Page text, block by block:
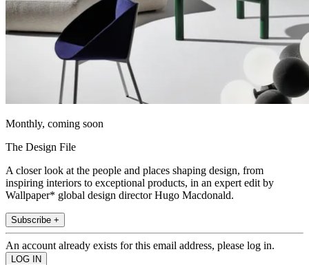
Monthly, coming soon
The Design File
A closer look at the people and places shaping design, from
inspiring interiors to exceptional products, in an expert edit by
Wallpaper* global design director Hugo Macdonald.
Subscribe +
An account already exists for this email address, please log in.